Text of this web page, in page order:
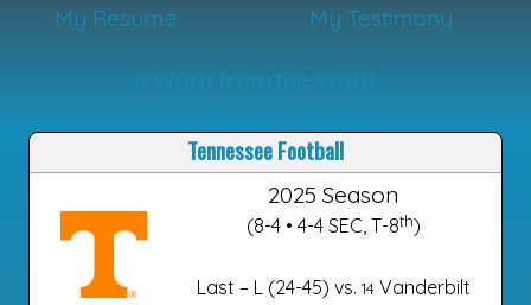
My Résumé My Testimony
A Word from the Word
Tennessee Football
2025 Season
(8-4 • 4-4 SEC, T-8th)
Last – L (24-45) vs. 14 Vanderbilt